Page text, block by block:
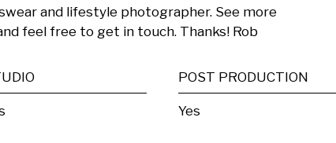
and lifestyle photographer. See more
feel free to get in touch. Thanks! Rob
POST PRODUCTION
Yes